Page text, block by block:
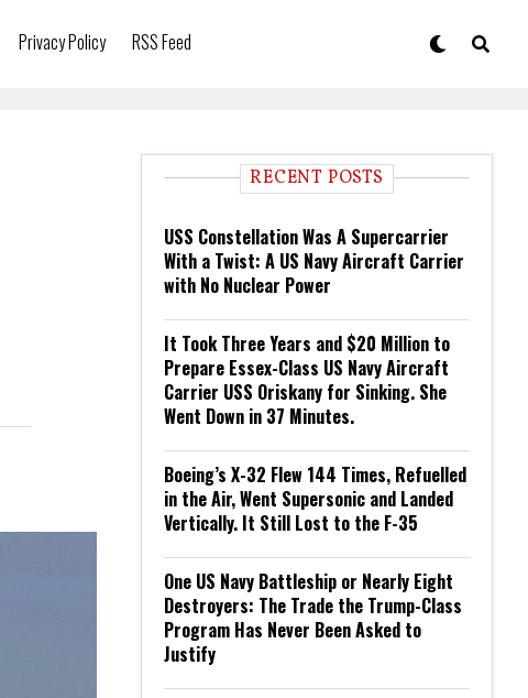
Privacy Policy RSS Feed
RECENT POSTS
USS Constellation Was A Supercarrier
With a Twist: A US Navy Aircraft Carrier
with No Nuclear Power
It Took Three Years and $20 Million to
Prepare Essex-Class US Navy Aircraft
Carrier USS Oriskany for Sinking. She
Went Down in 37 Minutes.
Boeing’s X-32 Flew 144 Times, Refuelled
in the Air, Went Supersonic and Landed
Vertically. It Still Lost to the F-35
One US Navy Battleship or Nearly Eight
Destroyers: The Trade the Trump-Class
Program Has Never Been Asked to
Justify